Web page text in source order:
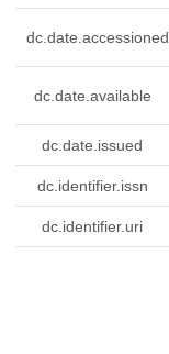
dc.date.accessioned
dc.date.available
dc.date.issued
dc.identifier.issn
dc.identifier.uri